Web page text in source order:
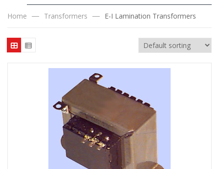
Home Transformers E-I Lamination Transformers